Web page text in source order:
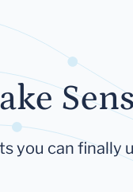
you can finally